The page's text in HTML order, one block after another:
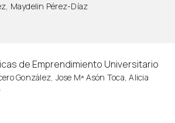
Maydelin Pérez-Díaz
de Emprendimiento Universitario
González, Jose Mª Asón Toca, Alicia